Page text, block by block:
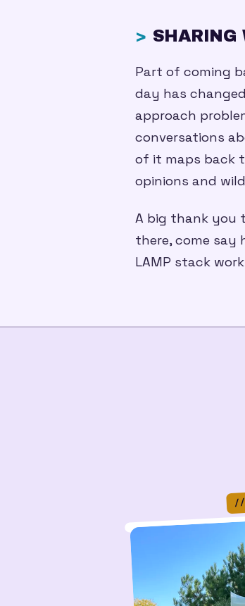
SHARING
Part of coming
day has
approach
conversations
of it maps back
opinions and
A big thank you
there, come say
LAMP stack